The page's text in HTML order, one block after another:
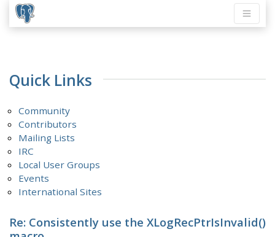
Quick Links
Community
Contributors
Mailing Lists
IRC
Local User Groups
Events
International Sites
Re: Consistently use the XLogRecPtrIsInvalid()